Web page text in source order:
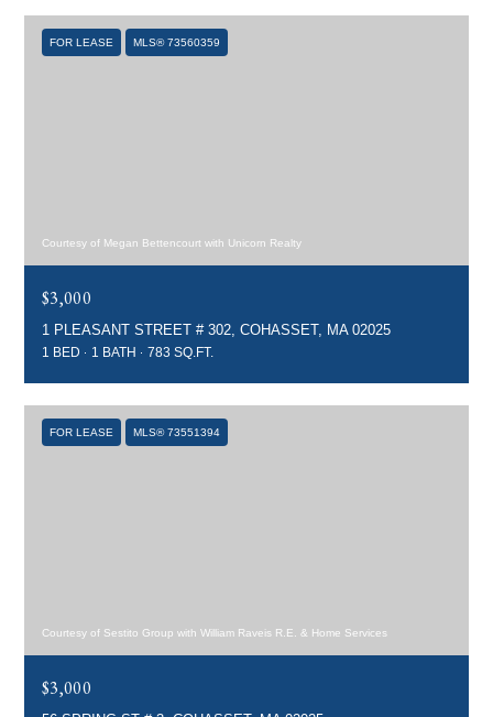
FOR LEASE MLS® 73560359
Courtesy of Megan Bettencourt with Unicorn Realty
$3,000
1 PLEASANT STREET # 302, COHASSET, MA 02025
1 BED 1 BATH 783 SQ.FT.
FOR LEASE MLS® 73551394
Courtesy of Sestito Group with William Raveis R.E. & Home Services
$3,000